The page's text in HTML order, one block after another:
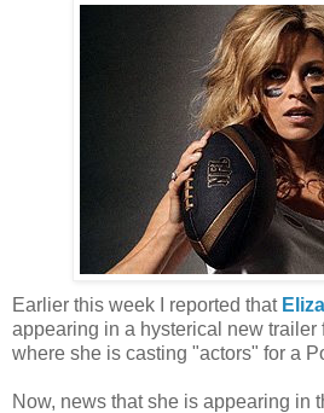
Earlier this week I reported that
appearing in a hysterical new trailer
where she is casting "actors" for a
Now, news that she is appearing in